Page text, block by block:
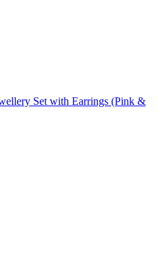
Set with Earrings (Pink &